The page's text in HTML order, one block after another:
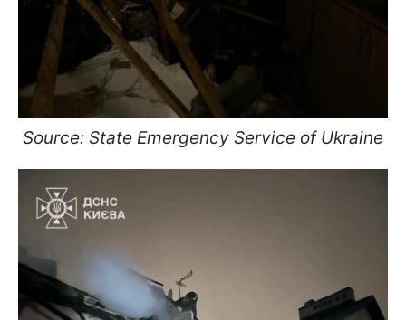
Source: State Emergency Service of Ukraine